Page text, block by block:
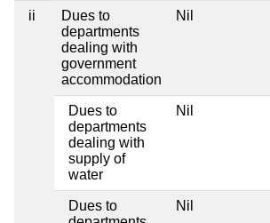
ii
Dues to
departments
dealing with
government
accommodation
Nil
Dues to
departments
dealing with
supply of
water
Nil
Dues to
Nil